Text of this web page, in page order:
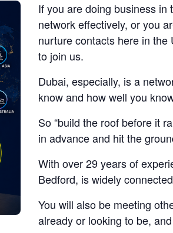
If you are doing business in
network effectively, or you
nurture contacts here in
to join us.
Dubai, especially, is a
know and how well you
So “build the roof before it
in advance and hit the
With over 29 years of
Bedford, is widely
You will also be meeting
already or looking to be,